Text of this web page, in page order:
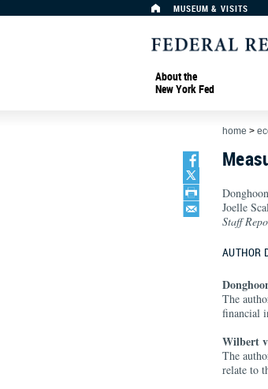
MUSEUM & VISITS
About the
New York Fed
home >
Joelle
Staff
AUTHOR
The
financial
Wilbert
The
relate to